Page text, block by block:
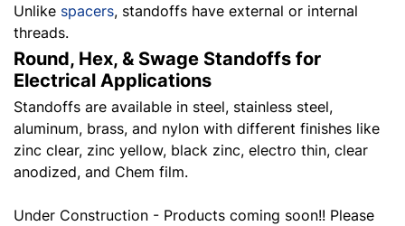
Unlike spacers, standoffs have external or internal
threads.
Round, Hex, & Swage Standoffs for
Electrical Applications
Standoffs are available in steel, stainless steel,
aluminum, brass, and nylon with different finishes like
zinc clear, zinc yellow, black zinc, electro thin, clear
anodized, and Chem film.
Under Construction - Products coming soon!! Please